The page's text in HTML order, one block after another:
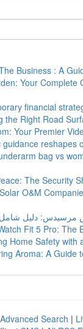
Business : A
Your Complete
financial
the Right Road
Your Premier
guidance reshapes
bag vs
The Security
O&M
Fit 5 Pro: The
Home Safety with
Aroma: A Guide
Advanced Search |